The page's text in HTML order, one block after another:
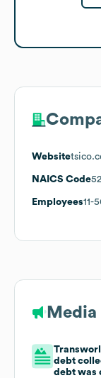
Website
NAICS Code52
Employees11-
Media
debt
debt was